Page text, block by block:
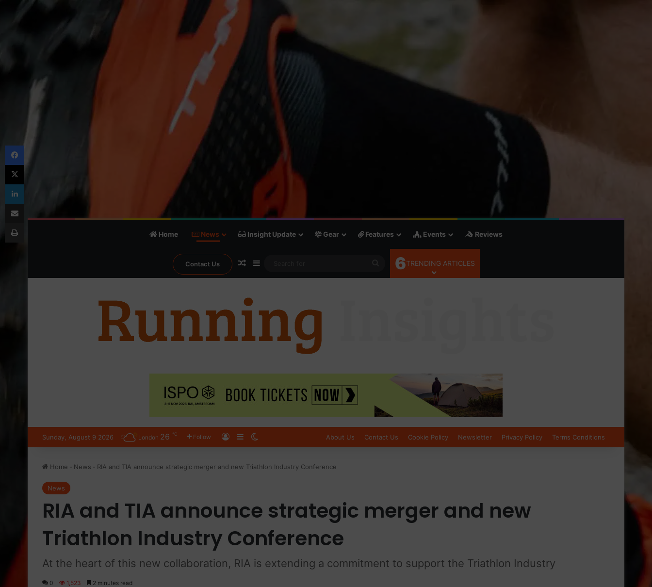
Home News Insight Update Gear Features Events Reviews
Contact Us Random Article
Sidebar
Search
for
6TRENDING ARTICLES
Sunday, August 9 2026 London 26 ℃ Follow Log InSidebar About Us Contact Us Cookie Policy Newsletter Privacy Policy Terms Conditions
Home - News - RIA and TIA announce strategic merger and new Triathlon Industry Conference
News
RIA and TIA announce strategic merger and new
Triathlon Industry Conference
At the heart of this new collaboration, RIA is extending a commitment to support the Triathlon Industry
0 1,523 2 minutes read
Facebook
X
LinkedIn
Share via Email